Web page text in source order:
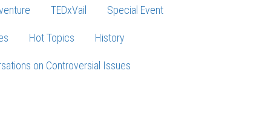
TEDxVail Special Event
Hot Topics History
on Controversial Issues